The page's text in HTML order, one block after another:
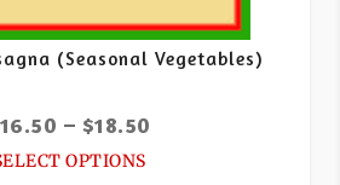
(Seasonal Vegetables)
16.50 – $18.50
OPTIONS